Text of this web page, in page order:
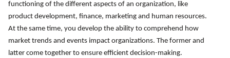
functioning of the different aspects of an organization, like
product development, finance, marketing and human resources.
At the same time, you develop the ability to comprehend how
market trends and events impact organizations. The former and
latter come together to ensure efficient decision-making.